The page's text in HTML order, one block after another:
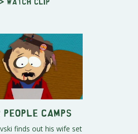
> Watch clip
People Camps
finds out his wife set